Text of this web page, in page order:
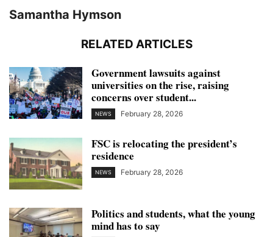
Samantha Hymson
RELATED ARTICLES
Government lawsuits against
universities on the rise, raising
concerns over student...
NEWS February 28, 2026
FSC is relocating the president’s
residence
NEWS February 28, 2026
Politics and students, what the young
mind has to say